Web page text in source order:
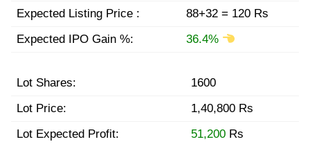
Expected Listing Price :
88+32 = 120 Rs
Expected IPO Gain %:
36.4%
Lot Shares:
1600
Lot Price:
1,40,800 Rs
Lot Expected Profit:
51,200 Rs